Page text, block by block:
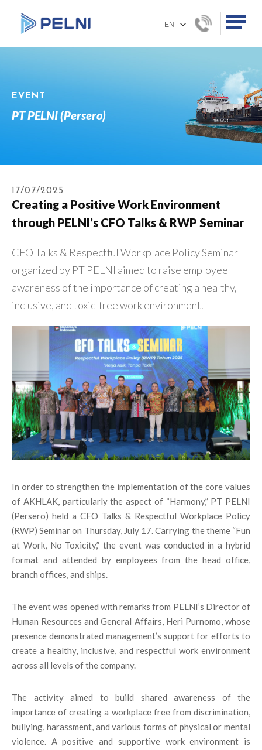
EVENT
PT PELNI (Persero)
17/07/2025
Creating a Positive Work Environment
through PELNI’s CFO Talks & RWP Seminar
CFO Talks & Respectful Workplace Policy Seminar
organized by PT PELNI aimed to raise employee
awareness of the importance of creating a healthy,
inclusive, and toxic-free work environment.
In order to strengthen the implementation of the core values
of AKHLAK, particularly the aspect of “Harmony,” PT PELNI
(Persero) held a CFO Talks & Respectful Workplace Policy
(RWP) Seminar on Thursday, July 17. Carrying the theme “Fun
at Work, No Toxicity,” the event was conducted in a hybrid
format and attended by employees from the head office,
branch offices, and ships.
The event was opened with remarks from PELNI’s Director of
Human Resources and General Affairs, Heri Purnomo, whose
presence demonstrated management’s support for efforts to
create a healthy, inclusive, and respectful work environment
across all levels of the company.
The activity aimed to build shared awareness of the
importance of creating a workplace free from discrimination,
bullying, harassment, and various forms of physical or mental
violence. A positive and supportive work environment is